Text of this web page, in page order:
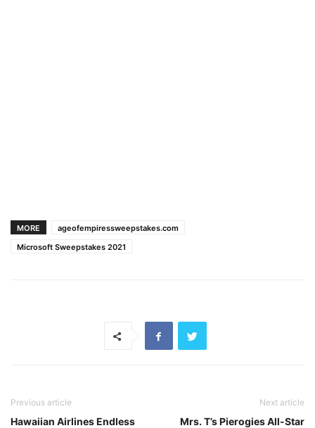
MORE
ageofempiressweepstakes.com
Microsoft Sweepstakes 2021
Previous article
Hawaiian Airlines Endless
Next article
Mrs. T’s Pierogies All-Star